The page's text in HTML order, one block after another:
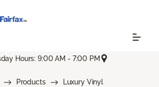
Hours: 9:00 AM - 7:00 PM
Products
Luxury Vinyl